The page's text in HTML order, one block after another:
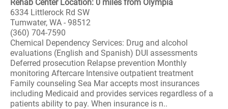
Rehab Center Location: 0 miles from Olympia
6334 Littlerock Rd SW
Tumwater, WA - 98512
(360) 704-7590
Chemical Dependency Services: Drug and alcohol
evaluations (English and Spanish) DUI assessments
Deferred prosecution Relapse prevention Monthly
monitoring Aftercare Intensive outpatient treatment
Family counseling Sea Mar accepts most insurances
including Medicaid and provides services regardless of a
patients ability to pay. When insurance is n..